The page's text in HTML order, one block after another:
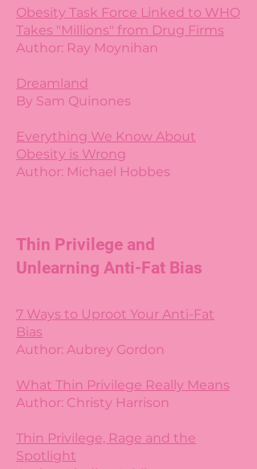
Obesity Task Force Linked to WHO
Takes "Millions" from Drug Firms
Author: Ray Moynihan
Dreamland
By Sam Quinones
Everything We Know About
Obesity is Wrong
Author: Michael Hobbes
Thin Privilege and
Unlearning Anti-Fat Bias
7 Ways to Uproot Your Anti-Fat
Bias
Author: Aubrey Gordon
What Thin Privilege Really Means
Author: Christy Harrison
Thin Privilege, Rage and the
Spotlight